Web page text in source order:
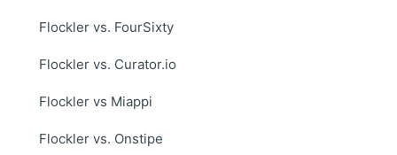
Flockler vs. FourSixty
Flockler vs. Curator.io
Flockler vs Miappi
Flockler vs. Onstipe